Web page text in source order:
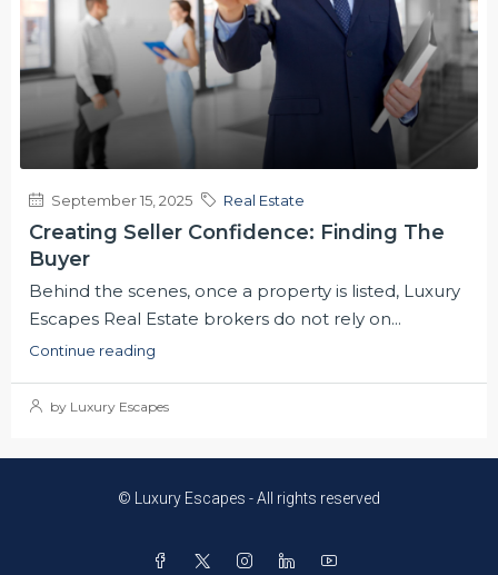
September 15, 2025 Real Estate
Creating Seller Confidence: Finding The
Buyer
Behind the scenes, once a property is listed, Luxury
Escapes Real Estate brokers do not rely on...
Continue reading
by Luxury Escapes
© Luxury Escapes - All rights reserved